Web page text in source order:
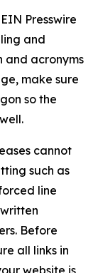
EIN Presswire
and
and acronyms
make sure
so the
cannot
such as
line
Before
all links in
website is